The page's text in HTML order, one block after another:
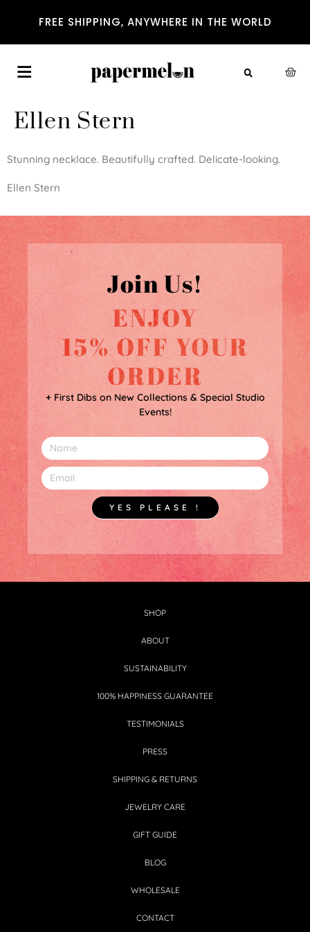
FREE SHIPPING, ANYWHERE IN THE WORLD
Ellen Stern
Stunning necklace. Beautifully crafted. Delicate-looking.
Ellen Stern
Join Us!
ENJOY
15% OFF YOUR
ORDER
+ First Dibs on New Collections & Special Studio
Events!
YES PLEASE !
SHOP
ABOUT
SUSTAINABILITY
100% HAPPINESS GUARANTEE
TESTIMONIALS
PRESS
SHIPPING & RETURNS
JEWELRY CARE
GIFT GUIDE
BLOG
WHOLESALE
CONTACT